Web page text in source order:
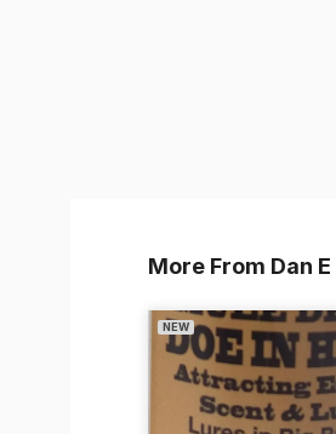
More From Dan E
NEW